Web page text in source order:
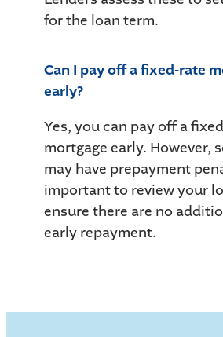
for the loan term.
Can I pay off a fixed-rate
early?
Yes, you can pay off a
mortgage early. However,
may have prepayment
important to review your
ensure there are no
early repayment.